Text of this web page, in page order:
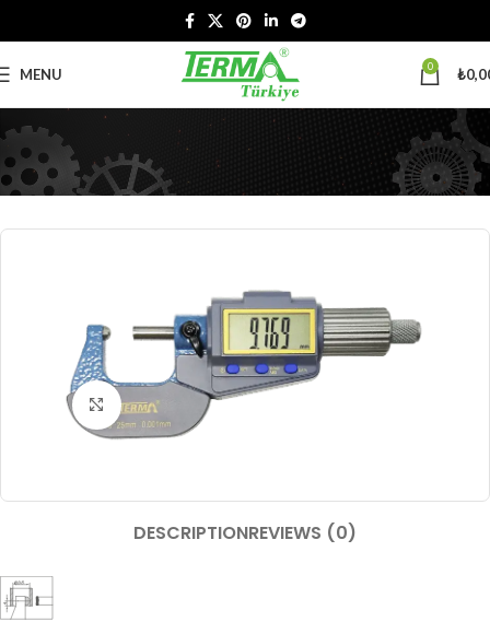
MENU 0 ₺
Click to enlarge
DESCRIPTIONREVIEWS (0)